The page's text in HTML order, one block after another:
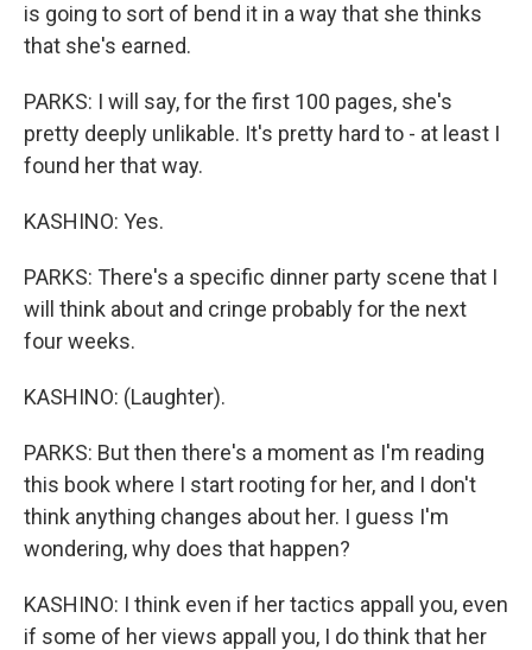
is going to sort of bend it in a way that she thinks
that she's earned.
PARKS: I will say, for the first 100 pages, she's
pretty deeply unlikable. It's pretty hard to - at least I
found her that way.
KASHINO: Yes.
PARKS: There's a specific dinner party scene that I
will think about and cringe probably for the next
four weeks.
KASHINO: (Laughter).
PARKS: But then there's a moment as I'm reading
this book where I start rooting for her, and I don't
think anything changes about her. I guess I'm
wondering, why does that happen?
KASHINO: I think even if her tactics appall you, even
if some of her views appall you, I do think that her